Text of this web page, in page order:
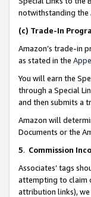
notwithstanding the
(c) Trade-In
Amazon’s trade-in
as stated in the
You will earn the
through a Special
and then submits a
Amazon will
Documents or the
5. Commission
Associates’ tags
attempting to claim
attribution links),